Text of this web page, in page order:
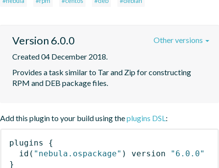
Version 6.0.0
Created 04 December 2018.
Provides a task similar to Tar and Zip for constructing
RPM and DEB package files.
Other versions
Add this plugin to your build using theplugins DSL:
plugins
{
id ( "nebula.ospackage" ) version
"6.0.0"
}